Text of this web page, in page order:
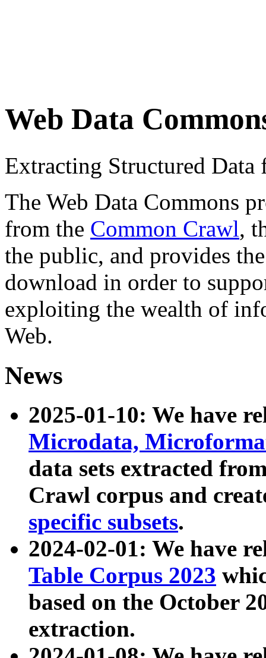
Web Data
Extracting Structured
The Web Data Commons
from the Common Crawl,
the public, and provides
download in order to
exploiting the wealth of
Web.
News
2025-01-10: We have
Microdata,
data sets extracted
Crawl corpus and
specific subsets.
2024-02-01: We have
Table Corpus 2023
based on the October
extraction.